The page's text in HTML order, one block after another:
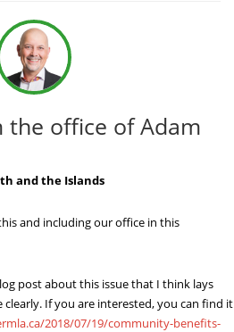
the office of Adam
and the Islands
and including our office in this
post about this issue that I think lays
If you are interested, you can find it
2018/07/19/community-benefits-